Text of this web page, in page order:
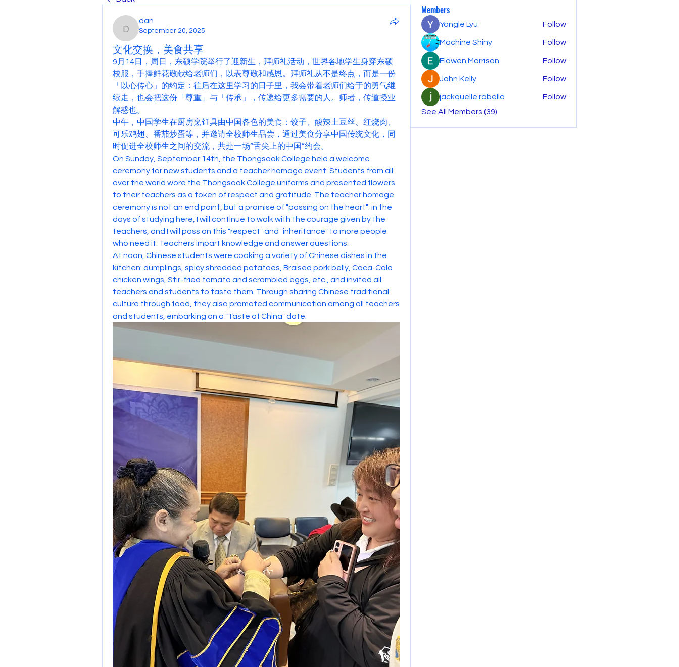
dan
dan
September 20, 2025
文化交换，美食共享
9月14日，周日，东硕学院举行了迎新生，拜师礼活动，世界各地学生身穿东硕
校服，手捧鲜花敬献给老师们，以表尊敬和感恩。拜师礼从不是终点，而是一份
「以心传心」的约定：往后在这里学习的日子里，我会带着老师们给于的勇气继
续走，也会把这份「尊重」与「传承」，传递给更多需要的人。师者，传道授业
解惑也。
中午，中国学生在厨房烹饪具由中国各色的美食：饺子、酸辣土豆丝、红烧肉、
可乐鸡翅、番茄炒蛋等，并邀请全校师生品尝，通过美食分享中国传统文化，同
时促进全校师生之间的交流，共赴一场“舌尖上的中国”约会。
On Sunday, September 14th, the Thongsook College held a welcome
ceremony for new students and a teacher homage event. Students from all
over the world wore the Thongsook College uniforms and presented flowers
to their teachers as a token of respect and gratitude. The teacher homage
ceremony is not an end point, but a promise of "passing on the heart": in the
days of studying here, I will continue to walk with the courage given by the
teachers, and I will pass on this "respect" and "inheritance" to more people
who need it. Teachers impart knowledge and answer questions.
At noon, Chinese students were cooking a variety of Chinese dishes in the
kitchen: dumplings, spicy shredded potatoes, Braised pork belly, Coca-Cola
chicken wings, Stir-fried tomato and scrambled eggs, etc., and invited all
teachers and students to taste them. Through sharing Chinese traditional
culture through food, they also promoted communication among all teachers
and students, embarking on a "Taste of China" date.
Members
Yongle Lyu Follow
Machine Shiny Follow
Elowen Morrison Follow
John Kelly Follow
jackquelle rabella
Follow
See All Members (39)